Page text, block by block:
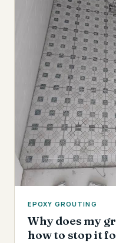
EPOXY GROUTING
Why does my
how to stop it